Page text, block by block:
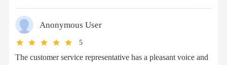
94LIVES offers a variety of Oneiric Shards
denominations, including 300 Oneiric Shards, 980
Oneiric Shards, 1980 Oneiric Shards, 6480 Oneiric
Shards, and more;
Step 3: Fill in Your Top-Up Information
Anonymous User
5
The customer service representative has a pleasant voice and